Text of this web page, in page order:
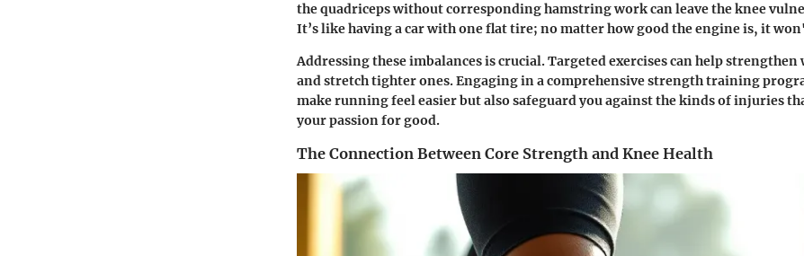
the quadriceps without corresponding hamstring work can leave the knee
It’s like having a car with one flat tire; no matter how good the engine is, it
Addressing these imbalances is crucial. Targeted exercises can help strengthen
and stretch tighter ones. Engaging in a comprehensive strength training
make running feel easier but also safeguard you against the kinds of injuries
your passion for good.
The Connection Between Core Strength and Knee Health